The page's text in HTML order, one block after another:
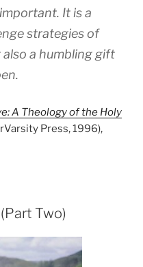
It is a
strategies of
a humbling gift
A Theology of the Holy
Press, 1996),
Two)